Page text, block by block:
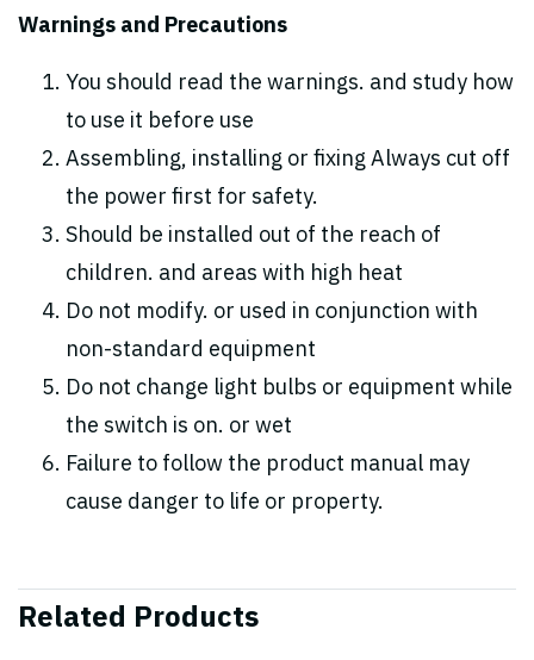
Warnings and Precautions
You should read the warnings. and study how
to use it before use
Assembling, installing or fixing Always cut off
the power first for safety.
Should be installed out of the reach of
children. and areas with high heat
Do not modify. or used in conjunction with
non-standard equipment
Do not change light bulbs or equipment while
the switch is on. or wet
Failure to follow the product manual may
cause danger to life or property.
Related Products